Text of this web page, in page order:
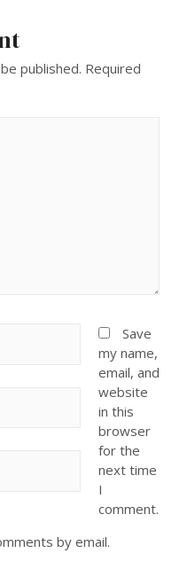
published. Required
Save
my name,
email, and
website
in this
browser
for the
next time
I
comment.
by email.